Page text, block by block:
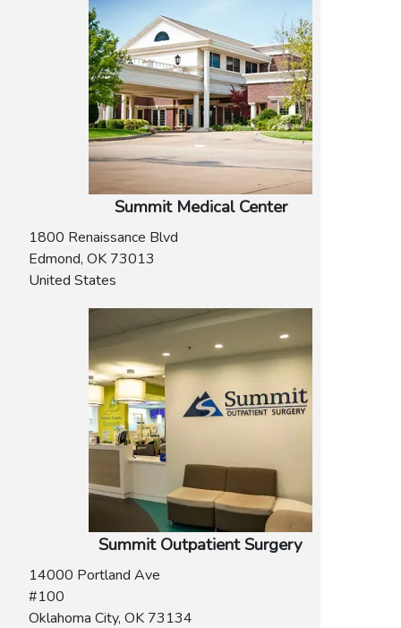
Summit Medical Center
1800 Renaissance Blvd
Edmond, OK 73013
United States
Summit Outpatient Surgery
14000 Portland Ave
#100
Oklahoma City, OK 73134